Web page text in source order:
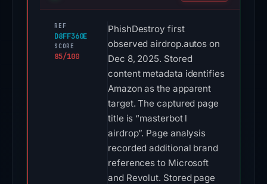
REF
D8FF360E
SCORE
85/100
PhishDestroy first
observed airdrop.autos on
Dec 8, 2025. Stored
content metadata identifies
Amazon as the apparent
target. The captured page
title is “masterbot l
airdrop”. Page analysis
recorded additional brand
references to Microsoft
and Revolut. Stored page